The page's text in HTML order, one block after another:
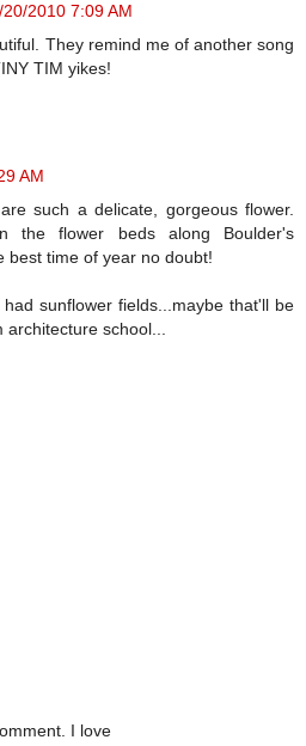
20/2010 7:09 AM
They remind me of another song
TIM yikes!
AM
such a delicate, gorgeous flower.
the flower beds along Boulder's
best time of year no doubt!
sunflower fields...maybe that'll be
architecture school...
I love